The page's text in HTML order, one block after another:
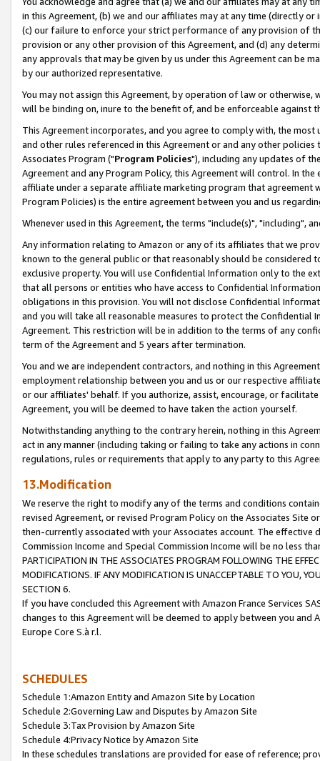
in this Agreement, (b) we and our affiliates may at any time (directly
(c) our failure to enforce your strict performance of any provision of
provision or any other provision of this Agreement, and (d) any
any approvals that may be given by us under this Agreement can be
by our authorized representative.
You may not assign this Agreement, by operation of law or
will be binding on, inure to the benefit of, and be enforceable against
This Agreement incorporates, and you agree to comply with, the
and other rules referenced in this Agreement or and any other
Associates Program ("Program Policies"), including any updates of
Agreement and any Program Policy, this Agreement will control. In
affiliate under a separate affiliate marketing program that agreement
Program Policies) is the entire agreement between you and us
Whenever used in this Agreement, the terms "include(s)", "including",
Any information relating to Amazon or any of its affiliates that we
known to the general public or that reasonably should be considered
exclusive property. You will use Confidential Information only to the
that all persons or entities who have access to Confidential
obligations in this provision. You will not disclose Confidential
and you will take all reasonable measures to protect the Confidential
Agreement. This restriction will be in addition to the terms of any
term of the Agreement and 5 years after termination.
You and we are independent contractors, and nothing in this
employment relationship between you and us or our respective
or our affiliates' behalf. If you authorize, assist, encourage, or
Agreement, you will be deemed to have taken the action yourself.
Notwithstanding anything to the contrary herein, nothing in this
act in any manner (including taking or failing to take any actions in
regulations, rules or requirements that apply to any party to this
13.Modification
We reserve the right to modify any of the terms and conditions
revised Agreement, or revised Program Policy on the Associates
then-currently associated with your Associates account. The
Commission Income and Special Commission Income will be no less
PARTICIPATION IN THE ASSOCIATES PROGRAM FOLLOWING THE
MODIFICATIONS. IF ANY MODIFICATION IS UNACCEPTABLE TO YOU,
SECTION 6.
If you have concluded this Agreement with Amazon France Services
changes to this Agreement will be deemed to apply between you and
Europe Core S.à r.l.
SCHEDULES
Schedule 1:Amazon Entity and Amazon Site by Location
Schedule 2:Governing Law and Disputes by Amazon Site
Schedule 3:Tax Provision by Amazon Site
Schedule 4:Privacy Notice by Amazon Site
In these schedules translations are provided for ease of reference;